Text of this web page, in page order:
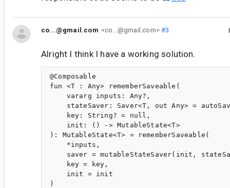
co...@gmail.com <co...@gmail.com>#3
Alright I think I have a working solution.
@Composable
fun <T : Any> rememberSaveable(
    vararg inputs: Any?,
stateSaver: Saver<T, out Any> =
    key: String? = null,
    init: () -> MutableState<T>
): MutableState<T> = rememberSaveable(
    *inputs,
saver = mutableStateSaver(init,
    key = key,
    init = init
)